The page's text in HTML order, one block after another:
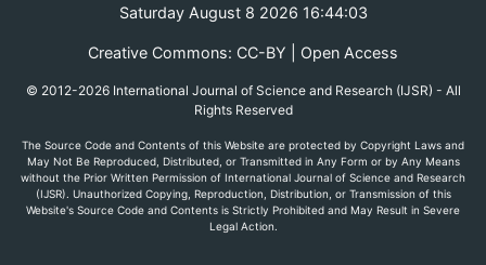
Saturday August 8 2026 16:44:03
Creative Commons: CC-BY | Open Access
© 2012-2026 International Journal of Science and Research (IJSR) - All
Rights Reserved
The Source Code and Contents of this Website are protected by Copyright Laws and
May Not Be Reproduced, Distributed, or Transmitted in Any Form or by Any Means
without the Prior Written Permission of International Journal of Science and Research
(IJSR). Unauthorized Copying, Reproduction, Distribution, or Transmission of this
Website's Source Code and Contents is Strictly Prohibited and May Result in Severe
Legal Action.